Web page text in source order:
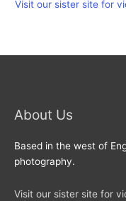
Visit our sister site for
About Us
Based in the west of
photography.
Visit our sister site for